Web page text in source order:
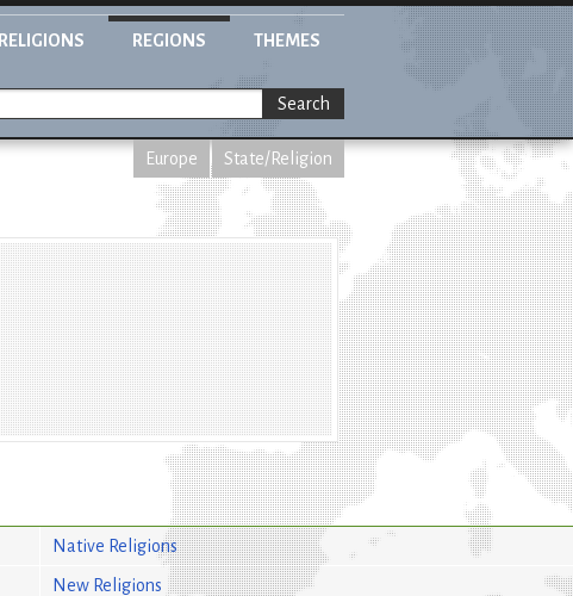
RELIGIONS REGIONS THEMES
Search
Europe State/Religion
Native Religions
New Religions